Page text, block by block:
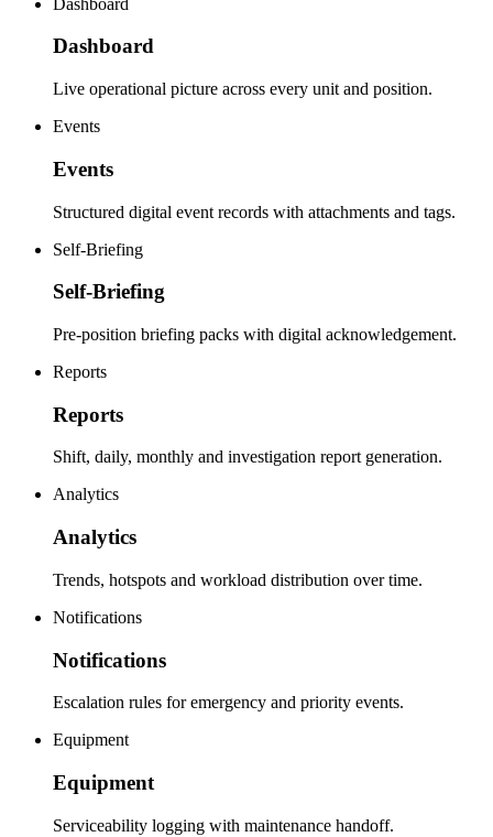
Dashboard
Live operational picture across every unit and position.
Events
Events
Structured digital event records with attachments and tags.
Self-Briefing
Self-Briefing
Pre-position briefing packs with digital acknowledgement.
Reports
Reports
Shift, daily, monthly and investigation report generation.
Analytics
Analytics
Trends, hotspots and workload distribution over time.
Notifications
Notifications
Escalation rules for emergency and priority events.
Equipment
Equipment
Serviceability logging with maintenance handoff.